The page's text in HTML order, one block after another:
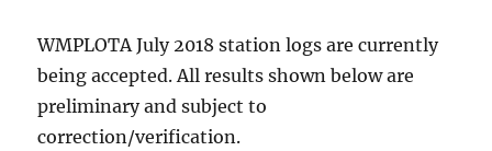
WMPLOTA July 2018 station logs are currently
being accepted. All results shown below are
preliminary and subject to
correction/verification.